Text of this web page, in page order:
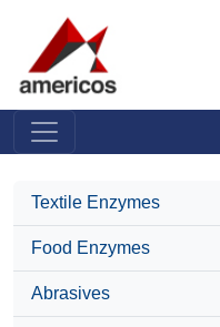
Textile Enzymes
Food Enzymes
Abrasives